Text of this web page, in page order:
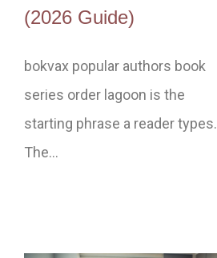
(2026 Guide)
bokvax popular authors book
series order lagoon is the
starting phrase a reader types.
The…